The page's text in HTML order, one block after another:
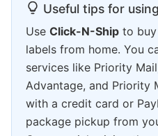
Useful tips for
Use Click-N-Ship to
labels from home. You
services like Priority
Advantage, and Priority
with a credit card or
package pickup from